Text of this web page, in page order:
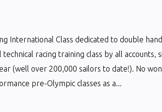
International Class dedicated to double
racing training class by all accounts,
(well over 200,000 sailors to date!). No
pre-Olympic classes as a...